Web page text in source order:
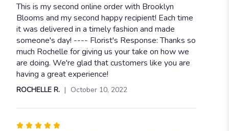
5
out
of
5
stars
This is my second online order with Brooklyn
Blooms and my second happy recipient! Each time
it was delivered in a timely fashion and made
someone's day! ---- Florist's Response: Thanks so
much Rochelle for giving us your take on how we
are doing. We're glad that customers like you are
having a great experience!
ROCHELLE R. October 10, 2022
Rated